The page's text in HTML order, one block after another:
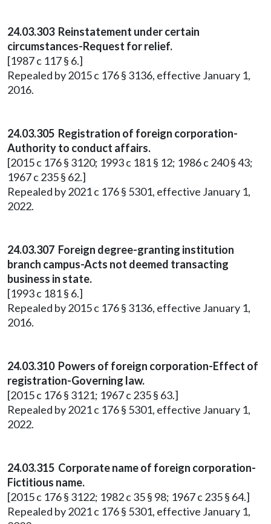
24.03.303 Reinstatement under certain
circumstances-Request for relief.
[1987 c 117 § 6.]
Repealed by 2015 c 176 § 3136, effective January 1,
2016.
24.03.305 Registration of foreign corporation-
Authority to conduct affairs.
[2015 c 176 § 3120; 1993 c 181 § 12; 1986 c 240 § 43;
1967 c 235 § 62.]
Repealed by 2021 c 176 § 5301, effective January 1,
2022.
24.03.307 Foreign degree-granting institution
branch campus-Acts not deemed transacting
business in state.
[1993 c 181 § 6.]
Repealed by 2015 c 176 § 3136, effective January 1,
2016.
24.03.310 Powers of foreign corporation-Effect of
registration-Governing law.
[2015 c 176 § 3121; 1967 c 235 § 63.]
Repealed by 2021 c 176 § 5301, effective January 1,
2022.
24.03.315 Corporate name of foreign corporation-
Fictitious name.
[2015 c 176 § 3122; 1982 c 35 § 98; 1967 c 235 § 64.]
Repealed by 2021 c 176 § 5301, effective January 1,